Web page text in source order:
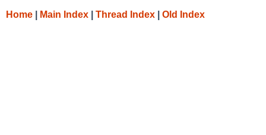
Home Main Index Thread Index Old Index